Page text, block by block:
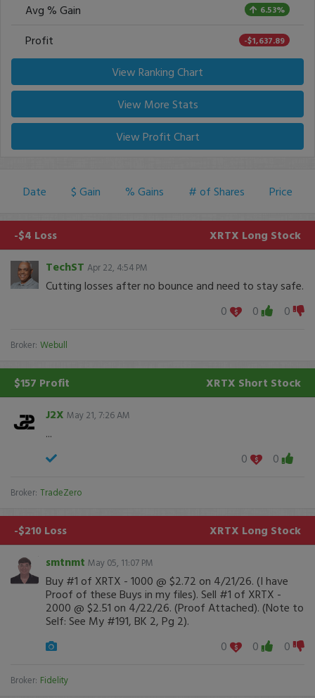
Avg % Gain 6.53%
Profit -$1,637.89
View Ranking Chart
View More Stats
View Profit Chart
Date $ Gain % Gains # of Shares Price
-$4 Loss XRTX Long Stock
TechST Apr 22, 4:54 PM
Cutting losses after no bounce and need to stay safe.
0
0 0
Broker: Webull
$157 Profit XRTX Short Stock
J2X May 21, 7:26 AM
...
0
0
Broker: TradeZero
-$210 Loss XRTX Long Stock
smtnmt May 05, 11:07 PM
Buy #1 of XRTX - 1000 @ $2.72 on 4/21/26. (I have
Proof of these Buys in my files). Sell #1 of XRTX -
2000 @ $2.51 on 4/22/26. (Proof Attached). (Note to
Self: See My #191, BK 2, Pg 2).
0
0 0
Broker: Fidelity